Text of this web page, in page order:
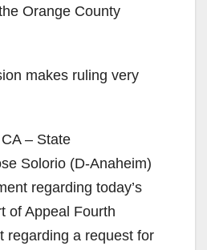
Orange County
makes ruling very
– State
Solorio (D-Anaheim)
regarding today’s
of Appeal Fourth
regarding a request for